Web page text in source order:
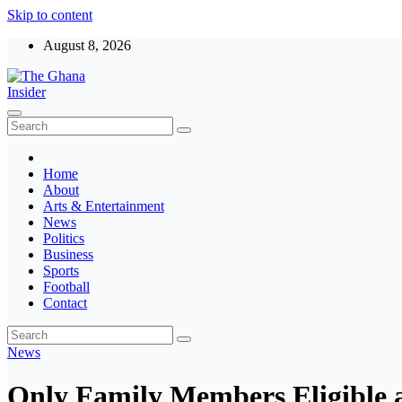
Skip to content
August 8, 2026
The Ghana Insider
Insight around everything in Ghana
Home
About
Arts & Entertainment
News
Politics
Business
Sports
Football
Contact
News